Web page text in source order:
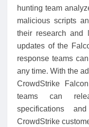
hunting team
malicious scripts
their research and
updates of the
response teams
any time. With the
CrowdStrike
teams can
specifications
CrowdStrike